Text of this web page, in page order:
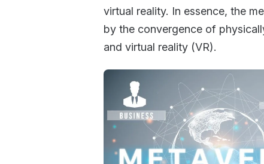
virtual reality. In essence, the
by the convergence of
and virtual reality (VR).